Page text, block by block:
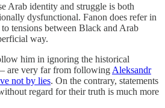
Arab identity and struggle is both
dysfunctional. Fanon does refer in
to tensions between Black and Arab
way.
him in ignoring the historical
are very far from following Aleksandr
not by lies. On the contrary, statements
regard for their truth is much more